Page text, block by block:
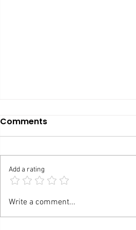
Basement Renovation in
Oakville: Your 2026 Guide
Comments
Add a rating
Write a comment...